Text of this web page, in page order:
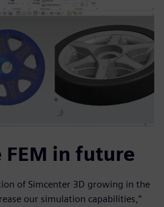
FEM in future
of Simcenter 3D growing in the
our simulation capabilities,”